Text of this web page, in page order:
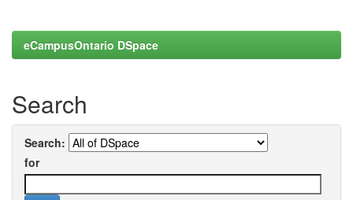
eCampusOntario DSpace
Search
Search:
for